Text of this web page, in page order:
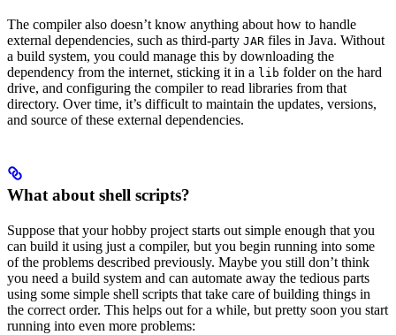
The compiler also doesn’t know anything about how to handle
external dependencies, such as third-party JAR files in Java. Without
a build system, you could manage this by downloading the
dependency from the internet, sticking it in a lib folder on the hard
drive, and configuring the compiler to read libraries from that
directory. Over time, it’s difficult to maintain the updates, versions,
and source of these external dependencies.
What about shell scripts?
Suppose that your hobby project starts out simple enough that you
can build it using just a compiler, but you begin running into some
of the problems described previously. Maybe you still don’t think
you need a build system and can automate away the tedious parts
using some simple shell scripts that take care of building things in
the correct order. This helps out for a while, but pretty soon you start
running into even more problems: